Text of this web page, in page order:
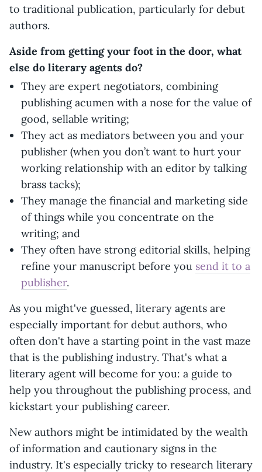
to traditional publication, particularly for debut
authors.
Aside from getting your foot in the door, what
else do literary agents do?
They are expert negotiators, combining
publishing acumen with a nose for the value of
good, sellable writing;
They act as mediators between you and your
publisher (when you don’t want to hurt your
working relationship with an editor by talking
brass tacks);
They manage the financial and marketing side
of things while you concentrate on the
writing; and
They often have strong editorial skills, helping
refine your manuscript before you send it to a
publisher.
As you might've guessed, literary agents are
especially important for debut authors, who
often don't have a starting point in the vast maze
that is the publishing industry. That's what a
literary agent will become for you: a guide to
help you throughout the publishing process, and
kickstart your publishing career.
New authors might be intimidated by the wealth
of information and cautionary signs in the
industry. It's especially tricky to research literary